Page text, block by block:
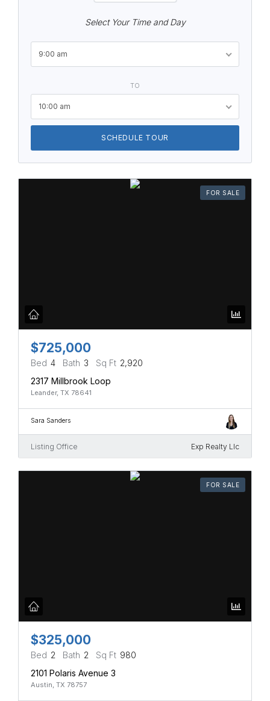
Select Your Time and Day
9:00 am
TO
10:00 am
SCHEDULE TOUR
FOR SALE
$725,000
Bed 4 Bath 3 Sq Ft 2,920
2317 Millbrook Loop
Leander, TX 78641
Sara Sanders
Listing Office Exp Realty Llc
FOR SALE
$325,000
Bed 2 Bath 2 Sq Ft 980
2101 Polaris Avenue 3
Austin, TX 78757